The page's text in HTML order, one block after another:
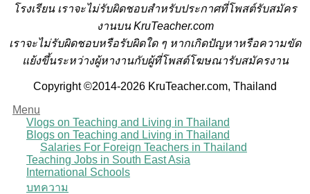
โรงเรียน เราจะไม่รับผิดชอบสำหรับประกาศที่โพสต์รับสมัคร
งานบน KruTeacher.com
เราจะไม่รับผิดชอบหรือรับผิดใด ๆ หากเกิดปัญหาหรือความขัด
แย้งขึ้นระหว่างผู้หางานกับผู้ที่โพสต์โฆษณารับสมัครงาน
Copyright ©2014-2026 KruTeacher.com, Thailand
Menu
Vlogs on Teaching and Living in Thailand
Blogs on Teaching and Living in Thailand
Salaries For Foreign Teachers in Thailand
Teaching Jobs in South East Asia
International Schools
บทความ